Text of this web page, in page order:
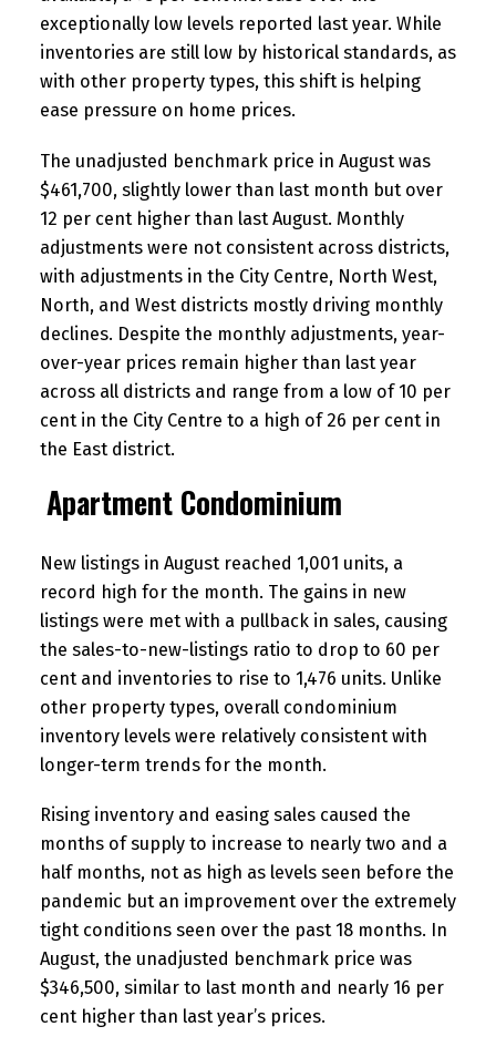
exceptionally low levels reported last year. While
inventories are still low by historical standards, as
with other property types, this shift is helping
ease pressure on home prices.
The unadjusted benchmark price in August was
$461,700, slightly lower than last month but over
12 per cent higher than last August. Monthly
adjustments were not consistent across districts,
with adjustments in the City Centre, North West,
North, and West districts mostly driving monthly
declines. Despite the monthly adjustments, year-
over-year prices remain higher than last year
across all districts and range from a low of 10 per
cent in the City Centre to a high of 26 per cent in
the East district.
Apartment Condominium
New listings in August reached 1,001 units, a
record high for the month. The gains in new
listings were met with a pullback in sales, causing
the sales-to-new-listings ratio to drop to 60 per
cent and inventories to rise to 1,476 units. Unlike
other property types, overall condominium
inventory levels were relatively consistent with
longer-term trends for the month.
Rising inventory and easing sales caused the
months of supply to increase to nearly two and a
half months, not as high as levels seen before the
pandemic but an improvement over the extremely
tight conditions seen over the past 18 months. In
August, the unadjusted benchmark price was
$346,500, similar to last month and nearly 16 per
cent higher than last year’s prices.